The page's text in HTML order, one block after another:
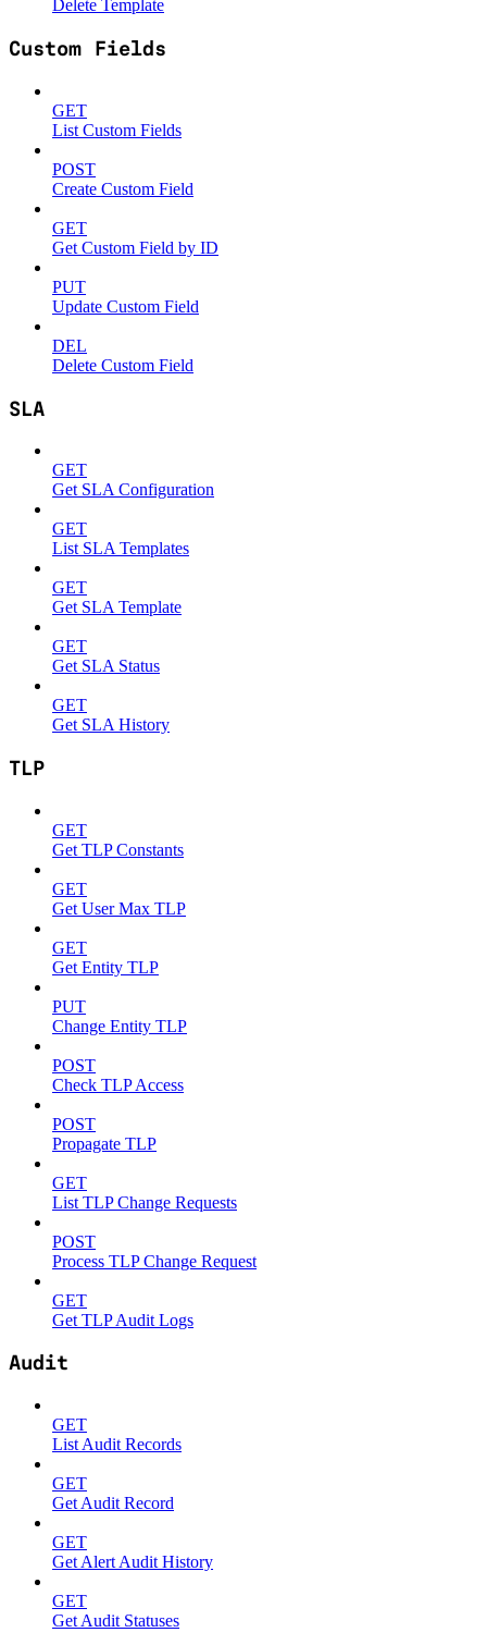
Delete Template
Custom Fields
GET
List Custom Fields
POST
Create Custom Field
GET
Get Custom Field by ID
PUT
Update Custom Field
DEL
Delete Custom Field
SLA
GET
Get SLA Configuration
GET
List SLA Templates
GET
Get SLA Template
GET
Get SLA Status
GET
Get SLA History
TLP
GET
Get TLP Constants
GET
Get User Max TLP
GET
Get Entity TLP
PUT
Change Entity TLP
POST
Check TLP Access
POST
Propagate TLP
GET
List TLP Change Requests
POST
Process TLP Change Request
GET
Get TLP Audit Logs
Audit
GET
List Audit Records
GET
Get Audit Record
GET
Get Alert Audit History
GET
Get Audit Statuses